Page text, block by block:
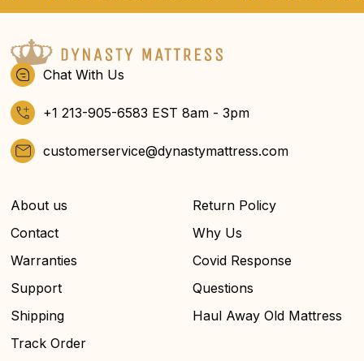
Chat With Us
+1 213-905-6583 EST 8am - 3pm
customerservice@dynastymattress.com
About us
Contact
Warranties
Support
Shipping
Track Order
Return Policy
Why Us
Covid Response
Questions
Haul Away Old Mattress